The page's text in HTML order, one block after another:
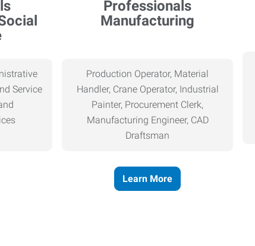
Service
Manufacturing
Production Operator, Material
Handler, Crane Operator, Industrial
Painter, Procurement Clerk,
Manufacturing Engineer, CAD
Draftsman
Learn More